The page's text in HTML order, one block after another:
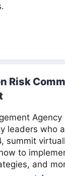
Risk
leaders who
summit
to
and